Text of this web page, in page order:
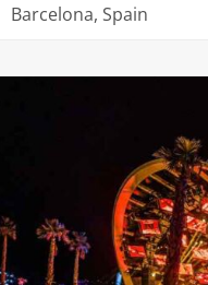
Barcelona, Spain